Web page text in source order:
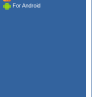
For Android